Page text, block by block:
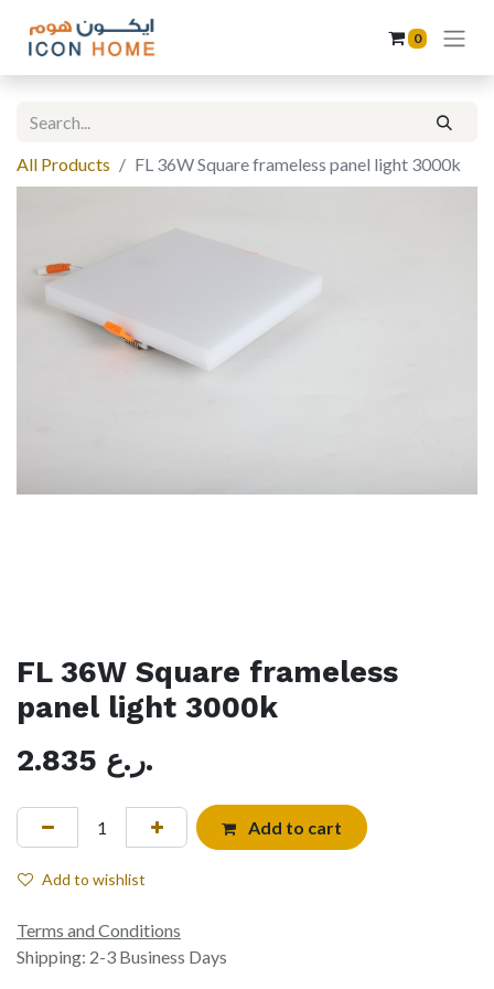
0
All Products FL 36W Square frameless panel light 3000k
FL 36W Square frameless
panel light 3000k
2.835
ر.ع.
Add to cart
Add to wishlist
Terms and Conditions
Shipping: 2-3 Business Days